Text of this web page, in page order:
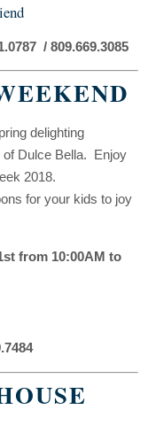
/ 809.669.3085
delighting
Dulce Bella. Enjoy
2018.
for your kids to joy
from 10:00AM to